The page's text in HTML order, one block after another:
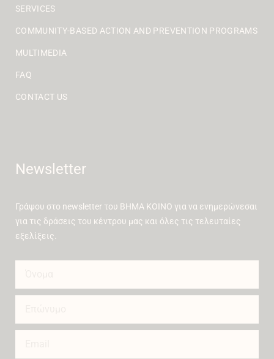
SERVICES
COMMUNITY-BASED ACTION AND PREVENTION PROGRAMS
MULTIMEDIA
FAQ
CONTACT US
Newsletter
Γράψου στο newsletter του ΒΗΜΑ ΚΟΙΝΟ για να ενημερώνεσαι
για τις δράσεις του κέντρου μας και όλες τις τελευταίες
εξελίξεις.